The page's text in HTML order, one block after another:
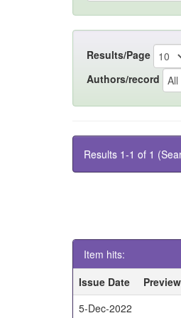
Results/Page
Authors/record
Results 1-1 of 1
Item hits:
Issue Date
Preview
5-Dec-2022